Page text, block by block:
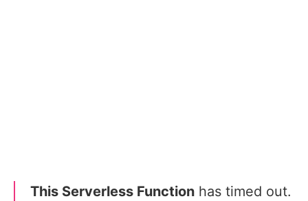
This Serverless Function has timed out.